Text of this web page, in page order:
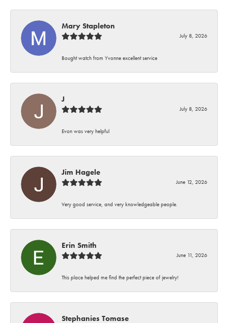
Mary Stapleton
July 8, 2026
Bought watch from Yvonne excellent service
J
July 8, 2026
Evon was very helpful
Jim Hagele
June 12, 2026
Very good service, and very knowledgeable people.
Erin Smith
June 11, 2026
This place helped me find the perfect piece of jewelry!
Stephanies Tomase